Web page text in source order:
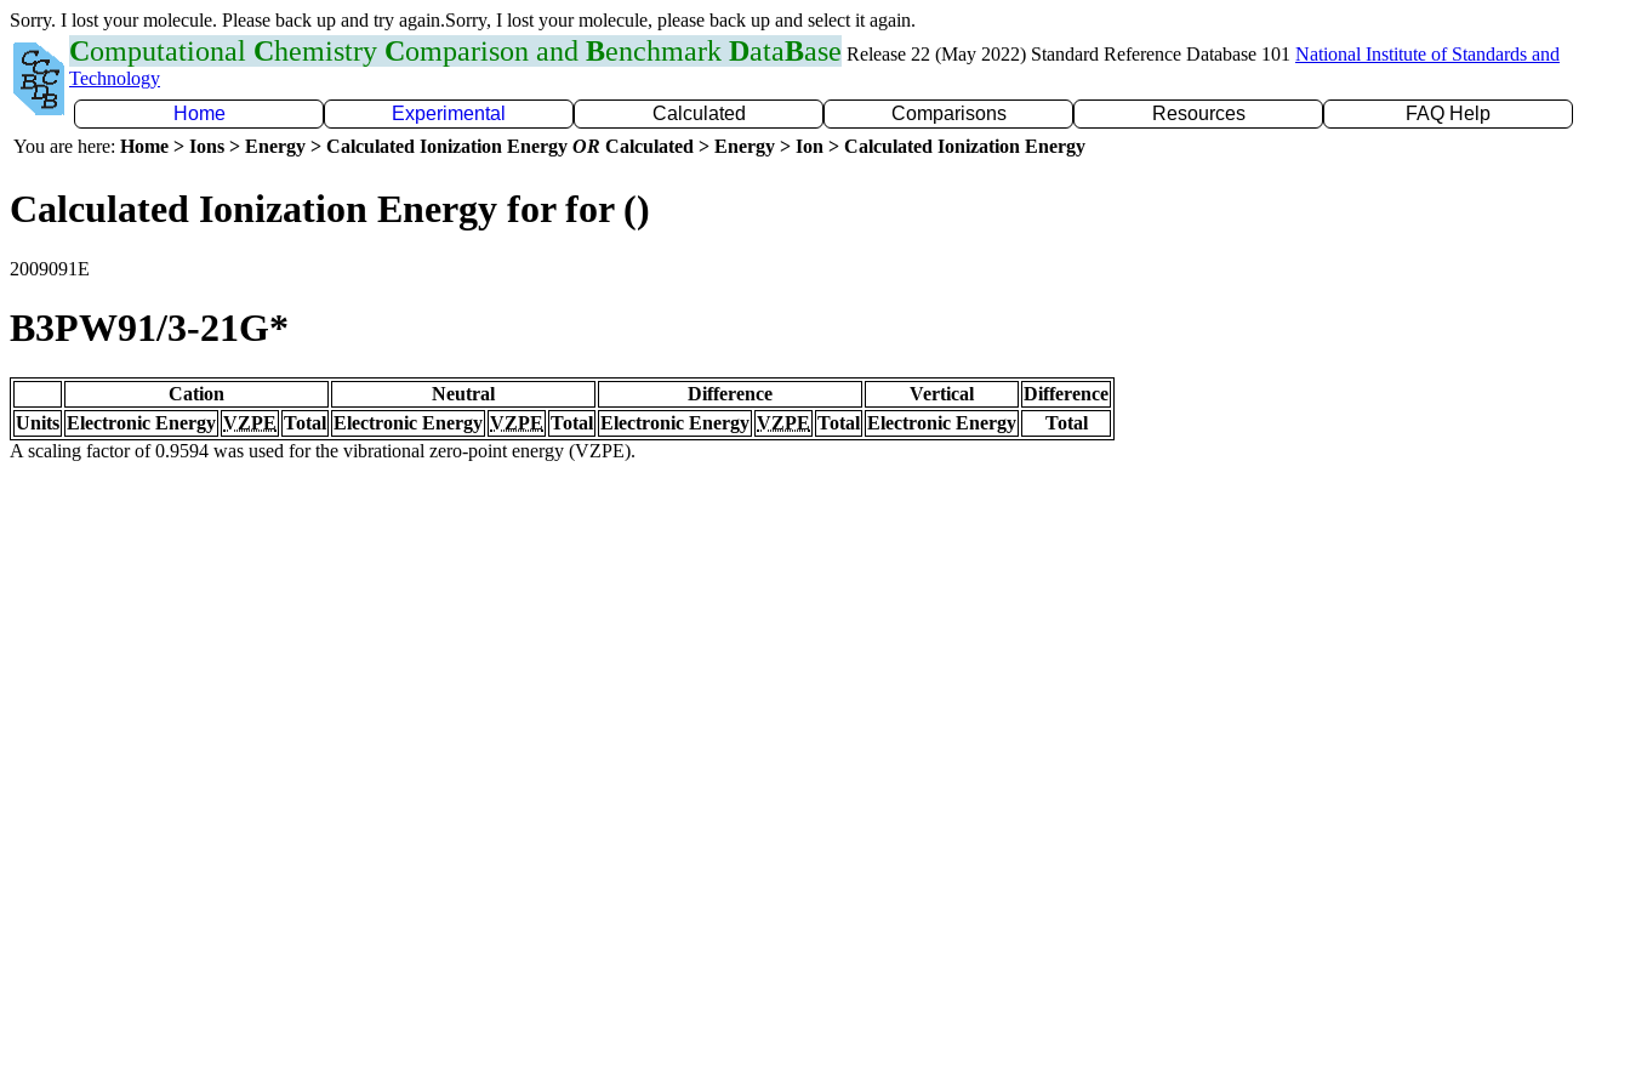
Sorry. I lost your molecule. Please back up and try again.Sorry, I lost your molecule, please back up and select it again.
Computational Chemistry Comparison and Benchmark DataBase Release 22 (May 2022) Standard Reference Database 101 National Institute of Standards and
Technology
Home
Experimental Calculated Comparisons Resources
FAQ Help
You are here: Home > Ions > Energy > Calculated Ionization Energy OR Calculated > Energy > Ion > Calculated Ionization Energy
Calculated Ionization Energy for for ()
2009091E
B3PW91/3-21G*
Cation Neutral Difference Vertical
Difference
Units Electronic Energy VZPE Total Electronic Energy VZPE Total Electronic Energy VZPE Total Electronic Energy
Total
A scaling factor of 0.9594 was used for the vibrational zero-point energy (VZPE).